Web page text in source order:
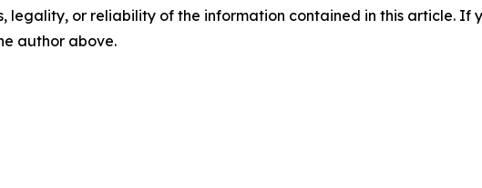
legality, or reliability of the information contained in this article. If
author above.